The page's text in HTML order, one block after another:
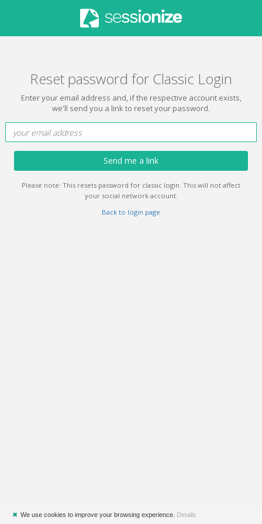
Reset password for Classic Login
Enter your email address and, if the respective account exists,
we'll send you a link to reset your password.
Send me a link
Please note: This resets password for classic login. This will not affect
your social network account.
Back to login page
✖ We use cookies to improve your browsing experience. Details